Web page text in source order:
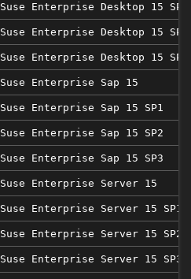
Suse Enterprise Desktop 15 SP1
Suse Enterprise Desktop 15 SP2
Suse Enterprise Desktop 15 SP3
Suse Enterprise Sap 15
Suse Enterprise Sap 15 SP1
Suse Enterprise Sap 15 SP2
Suse Enterprise Sap 15 SP3
Suse Enterprise Server 15
Suse Enterprise Server 15 SP1
Suse Enterprise Server 15 SP2
Suse Enterprise Server 15 SP3